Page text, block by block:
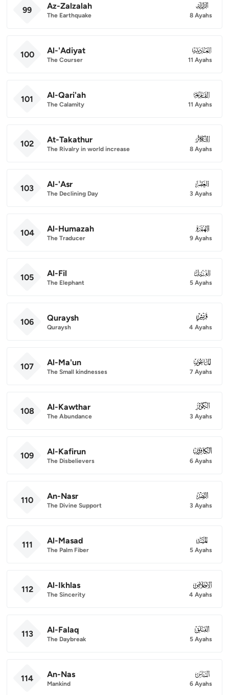
99 Az-Zalzalah
The Earthquake
099
8 Ayahs
100 Al-'Adiyat
The Courser
100
11 Ayahs
101 Al-Qari'ah
The Calamity
101
11 Ayahs
102 At-Takathur
The Rivalry in world increase
102
8 Ayahs
103 Al-'Asr
The Declining Day
103
3 Ayahs
104 Al-Humazah
The Traducer
104
9 Ayahs
105 Al-Fil
The Elephant
105
5 Ayahs
106 Quraysh
Quraysh
106
4 Ayahs
107 Al-Ma'un
The Small kindnesses
107
7 Ayahs
108 Al-Kawthar
The Abundance
108
3 Ayahs
109 Al-Kafirun
The Disbelievers
109
6 Ayahs
110 An-Nasr
The Divine Support
110
3 Ayahs
111 Al-Masad
The Palm Fiber
111
5 Ayahs
112 Al-Ikhlas
The Sincerity
112
4 Ayahs
113 Al-Falaq
The Daybreak
113
5 Ayahs
114 An-Nas
Mankind
114
6 Ayahs